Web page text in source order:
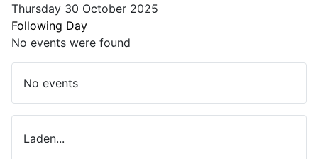
Thursday 30 October 2025
Following Day
No events were found
No events
Laden...